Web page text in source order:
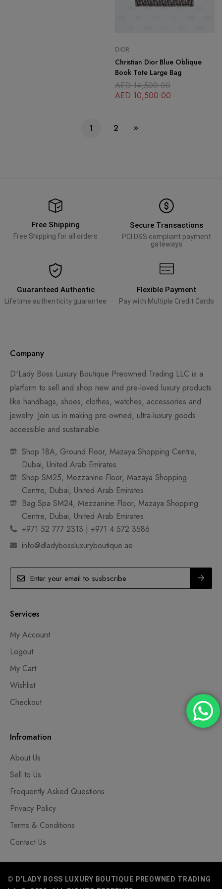
DIOR
Christian Dior Blue Oblique
Book Tote Large Bag
AED14,500.00
AED 10,500.00
1 2
Free Shipping
Free Shipping for all orders
Secure Transactions
PCI DSS compliant payment
gateways
Guaranteed Authentic
Lifetime authenticity guarantee
Flexible Payment
Pay with Multiple Credit Cards
Company
D'Lady Boss Luxury Boutique Preowned Trading LLC is a
platform to sell and shop new and pre-loved luxury products
like handbags, shoes, clothes, watches, accessories and
jewelry. Join us in making pre-owned, ultra-luxury goods
accessible and sustainable.
Shop 18A, Ground Floor, Mazaya Shopping Centre,
Dubai, United Arab Emirates
Shop SM25, Mezzanine Floor, Mazaya Shopping
Centre, Dubai, United Arab Emirates
Bag Spa SM24, Mezzanine Floor, Mazaya Shopping
Centre, Dubai, United Arab Emirates
+971 52 777 2313 | +971 4 572 3586
info@dladybossluxuryboutique.ae
Services
My Account
Logout
My Cart
Wishlist
Checkout
Infromation
About Us
Sell to Us
Frequently Asked Questions
Privacy Policy
Terms & Conditions
Contact Us
© D'LADY BOSS LUXURY BOUTIQUE PREOWNED TRADING